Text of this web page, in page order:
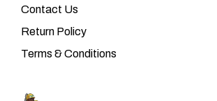
Contact Us
Return Policy
Terms & Conditions